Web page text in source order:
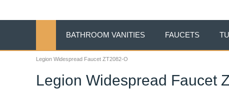
Legion Widespread Faucet ZT2082-O
Legion Widespread Faucet
BATHROOM VANITIES FAUCETS